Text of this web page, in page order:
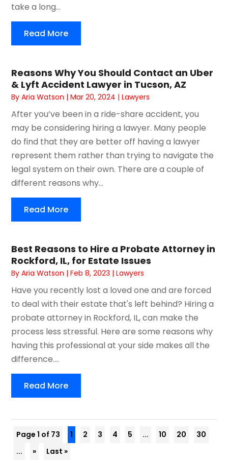
take a long...
Read More
Reasons Why You Should Contact an Uber
& Lyft Accident Lawyer in Tucson, AZ
ByAria Watson |Mar 20, 2024 |Lawyers
After you’ve been in a ride-share accident, you
may be considering hiring a lawyer. Many people
do find that they are better off having a lawyer
represent them rather than trying to navigate the
legal system on their own. There are a couple of
different reasons why...
Read More
Best Reasons to Hire a Probate Attorney in
Rockford, IL, for Estate Issues
ByAria Watson |Feb 8, 2023 |Lawyers
Have you recently lost a loved one and are forced
to deal with their estate that's left behind? Hiring a
probate attorney in Rockford, IL, can make the
process less stressful. Here are some reasons why
having this professional at your side makes all the
difference....
Read More
Page 1 of 73 1 2 3 4 5 ... 10 20
30
...
» Last »